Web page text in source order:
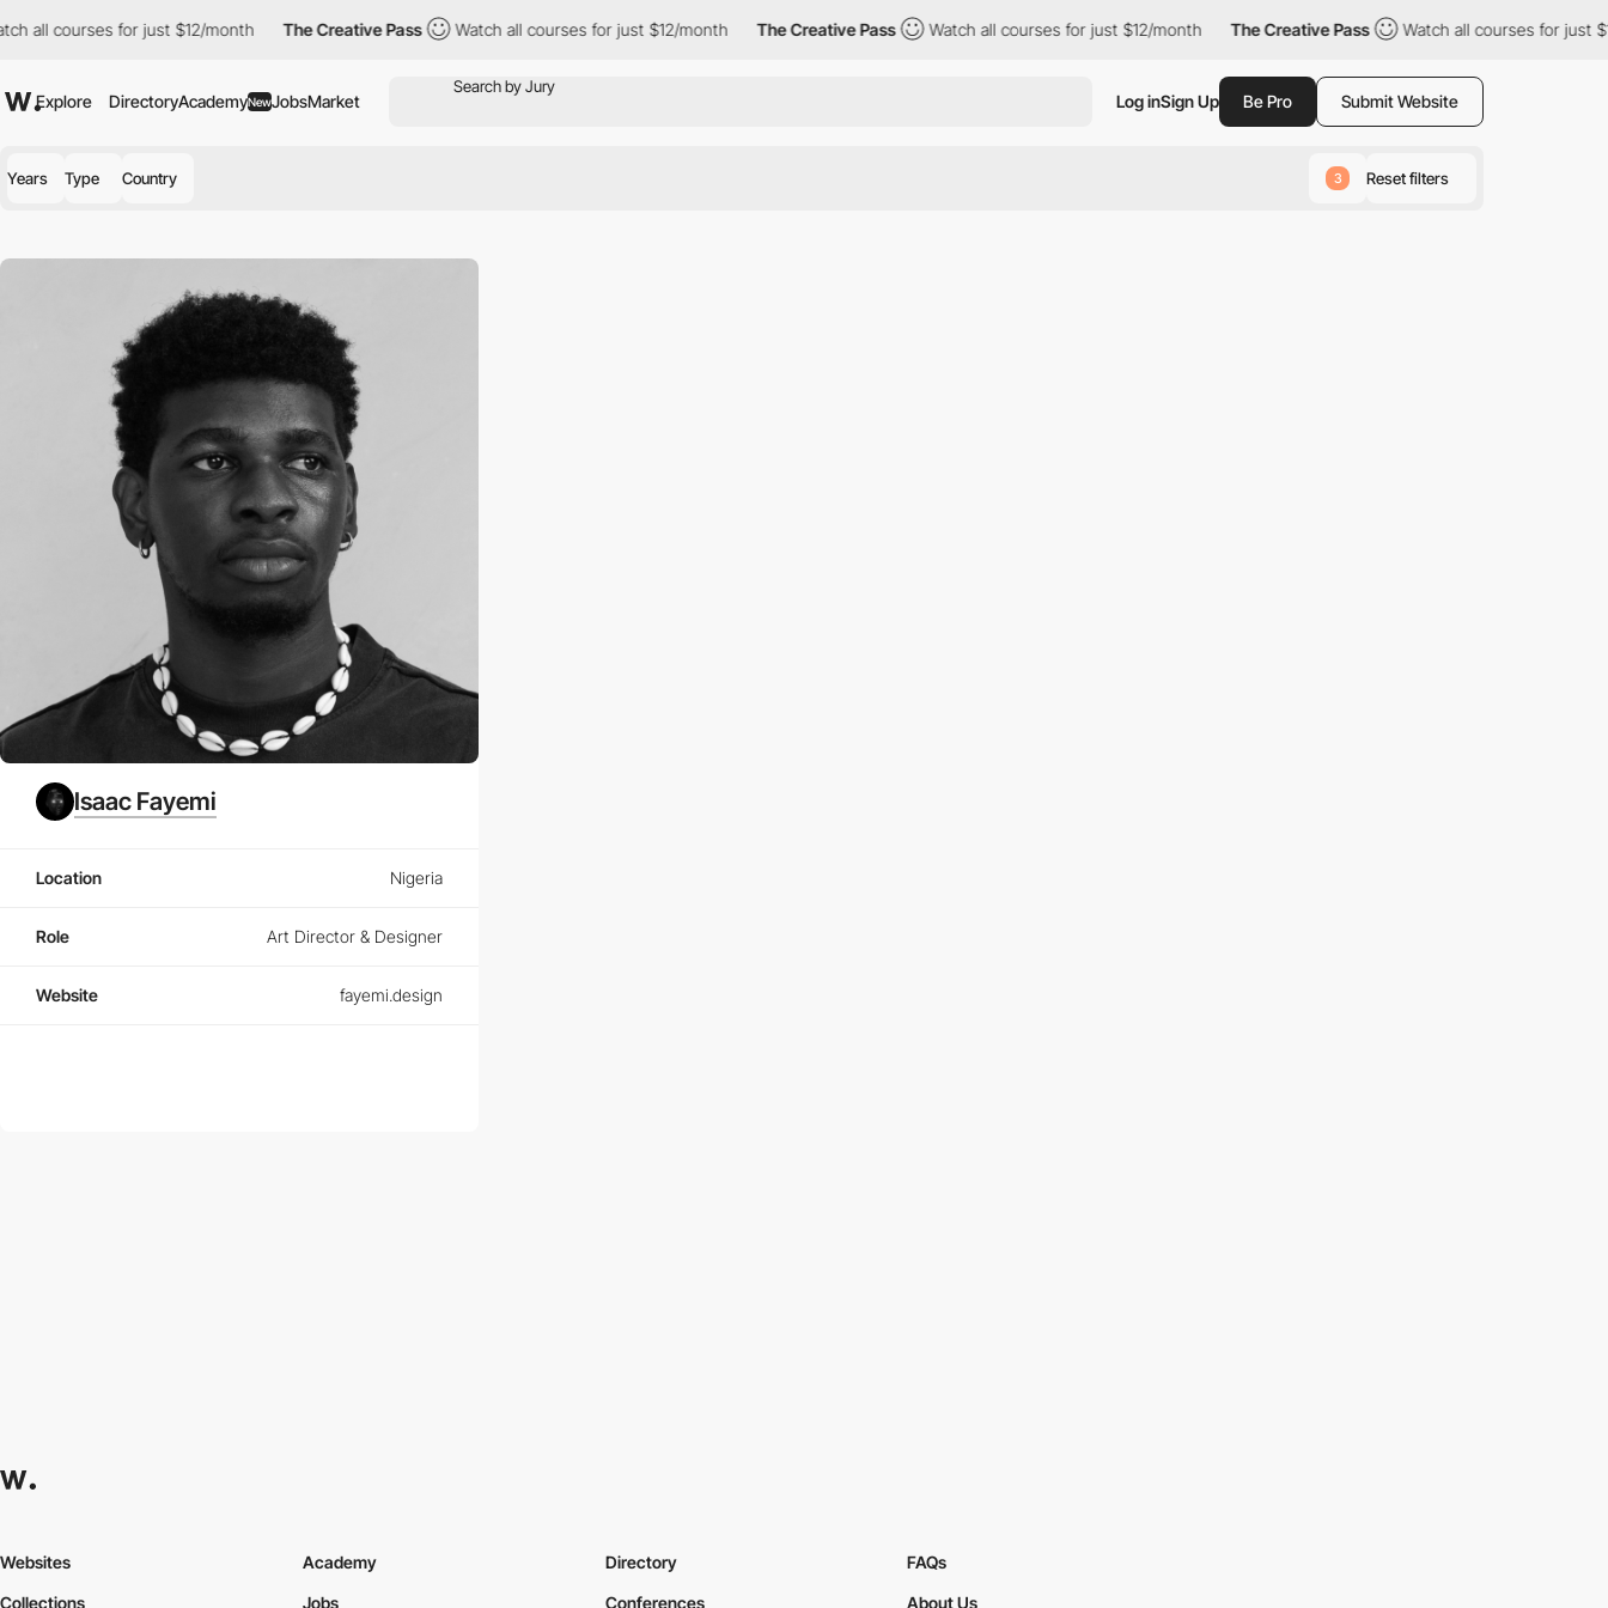
all courses for just $12/month The Creative Pass Watch all courses for just $12/month The Creative Pass Watch all courses for just $12/month The Creative Pass Watch all courses for just
Explore DirectoryAcademyNewJobsMarket Log inSign Up Be Pro Submit Website
Years Type Country 3 Reset filters
Isaac Fayemi
Location Nigeria
Role Art Director & Designer
Website fayemi.design
Websites
Collections
Academy
Jobs
Directory
Conferences
FAQs
About Us